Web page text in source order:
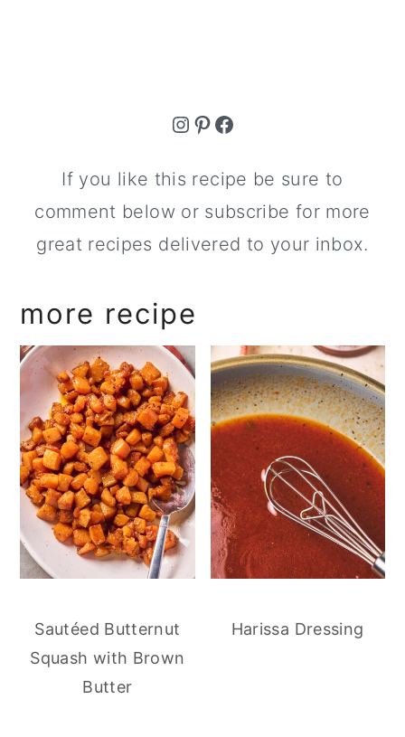
Instagram Pinterest Facebook
If you like this recipe be sure to
comment below or subscribe for more
great recipes delivered to your inbox.
more recipe
Sautéed Butternut
Squash with Brown
Butter
Harissa Dressing